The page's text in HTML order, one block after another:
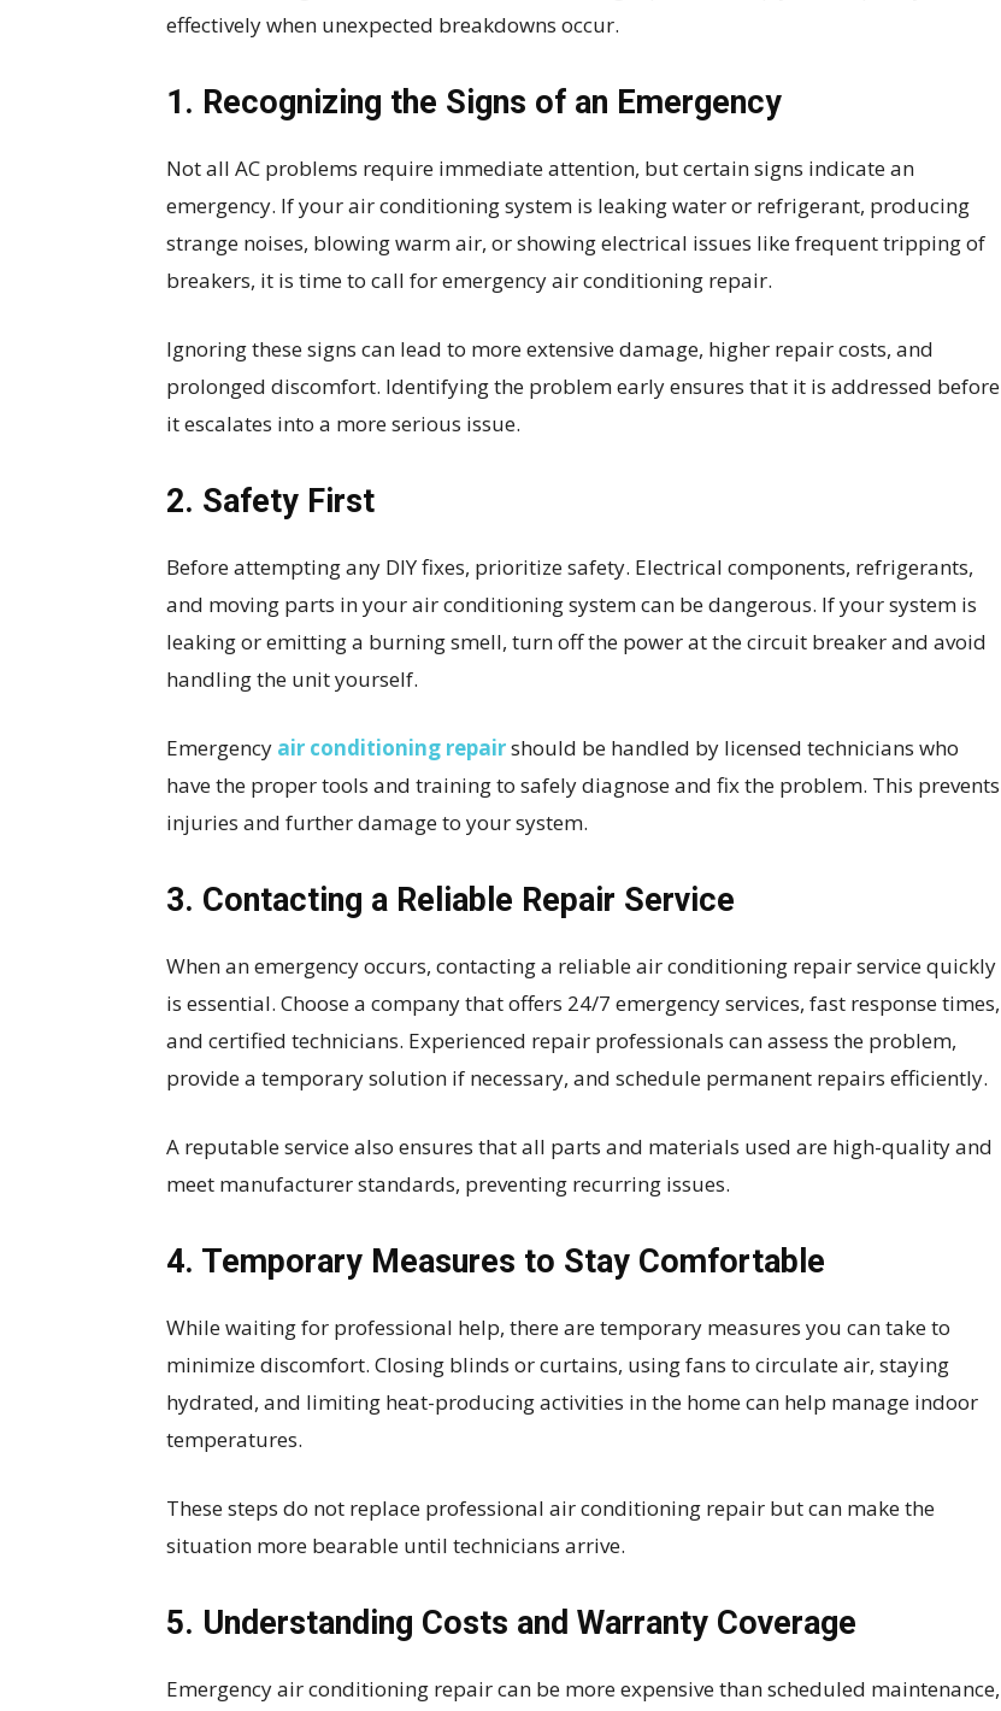
effectively when unexpected breakdowns occur.
1. Recognizing the Signs of an Emergency
Not all AC problems require immediate attention, but certain signs indicate an
emergency. If your air conditioning system is leaking water or refrigerant, producing
strange noises, blowing warm air, or showing electrical issues like frequent tripping of
breakers, it is time to call for emergency air conditioning repair.
Ignoring these signs can lead to more extensive damage, higher repair costs, and
prolonged discomfort. Identifying the problem early ensures that it is addressed before
it escalates into a more serious issue.
2. Safety First
Before attempting any DIY fixes, prioritize safety. Electrical components, refrigerants,
and moving parts in your air conditioning system can be dangerous. If your system is
leaking or emitting a burning smell, turn off the power at the circuit breaker and avoid
handling the unit yourself.
Emergency air conditioning repairshould be handled by licensed technicians who
have the proper tools and training to safely diagnose and fix the problem. This prevents
injuries and further damage to your system.
3. Contacting a Reliable Repair Service
When an emergency occurs, contacting a reliable air conditioning repair service quickly
is essential. Choose a company that offers 24/7 emergency services, fast response times,
and certified technicians. Experienced repair professionals can assess the problem,
provide a temporary solution if necessary, and schedule permanent repairs efficiently.
A reputable service also ensures that all parts and materials used are high-quality and
meet manufacturer standards, preventing recurring issues.
4. Temporary Measures to Stay Comfortable
While waiting for professional help, there are temporary measures you can take to
minimize discomfort. Closing blinds or curtains, using fans to circulate air, staying
hydrated, and limiting heat-producing activities in the home can help manage indoor
temperatures.
These steps do not replace professional air conditioning repair but can make the
situation more bearable until technicians arrive.
5. Understanding Costs and Warranty Coverage
Emergency air conditioning repair can be more expensive than scheduled maintenance,